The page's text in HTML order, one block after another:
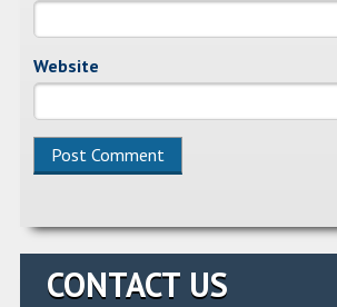
Website
CONTACT US